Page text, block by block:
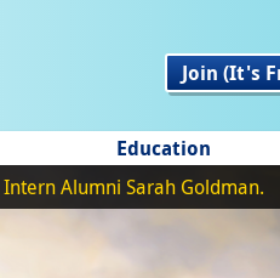
Join (It's
Education
Intern Alumni Sarah Goldman.